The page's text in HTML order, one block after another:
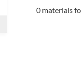
0 materials